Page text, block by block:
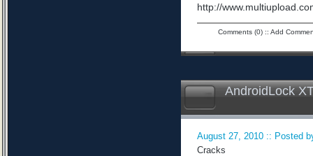
http://
Comments (0):: Add
AndroidLock
August 27, 2010 :: Posted
Cracks